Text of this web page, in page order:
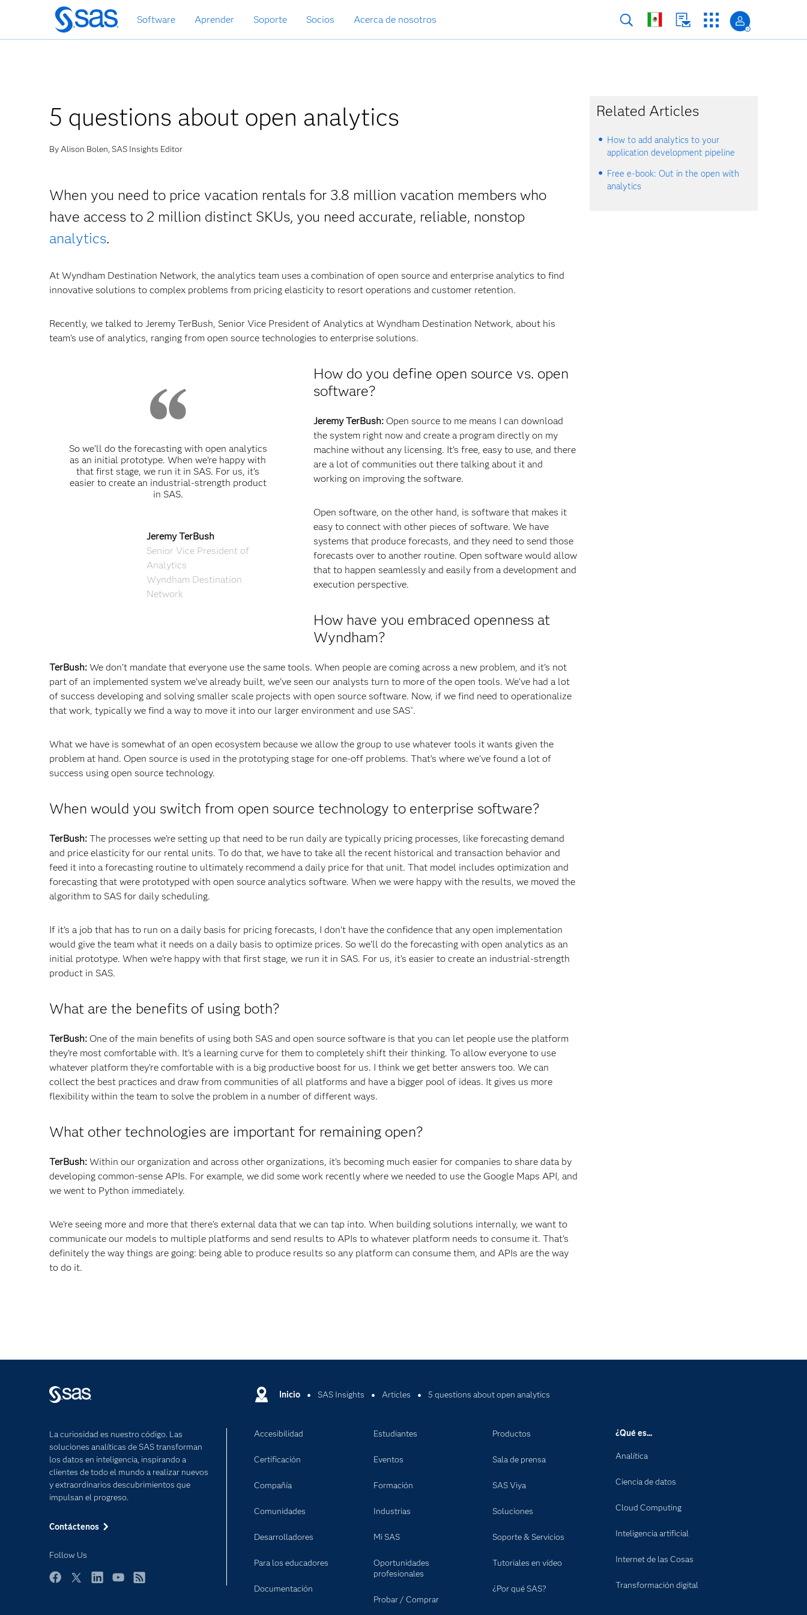
al
contenido
Software Aprender Soporte Socios Acerca de nosotros
5 questions about open analytics
By Alison Bolen, SAS Insights Editor
When you need to price vacation rentals for 3.8 million vacation members who
have access to 2 million distinct SKUs, you need accurate, reliable, nonstop
analytics.
At Wyndham Destination Network, the analytics team uses a combination of open source and enterprise analytics to find
innovative solutions to complex problems from pricing elasticity to resort operations and customer retention.
Recently, we talked to Jeremy TerBush, Senior Vice President of Analytics at Wyndham Destination Network, about his
team’s use of analytics, ranging from open source technologies to enterprise solutions.
So we’ll do the forecasting with open analytics
as an initial prototype. When we’re happy with
that first stage, we run it in SAS. For us, it’s
easier to create an industrial-strength product
in SAS.
Jeremy TerBush
Senior Vice President of
Analytics
Wyndham Destination
Network
How do you define open source vs. open
software?
Jeremy TerBush: Open source to me means I can download
the system right now and create a program directly on my
machine without any licensing. It’s free, easy to use, and there
are a lot of communities out there talking about it and
working on improving the software.
Open software, on the other hand, is software that makes it
easy to connect with other pieces of software. We have
systems that produce forecasts, and they need to send those
forecasts over to another routine. Open software would allow
that to happen seamlessly and easily from a development and
execution perspective.
How have you embraced openness at
Wyndham?
TerBush: We don’t mandate that everyone use the same tools. When people are coming across a new problem, and it’s not
part of an implemented system we’ve already built, we’ve seen our analysts turn to more of the open tools. We’ve had a lot
of success developing and solving smaller scale projects with open source software. Now, if we find need to operationalize
that work, typically we find a way to move it into our larger environment and use SAS®.
What we have is somewhat of an open ecosystem because we allow the group to use whatever tools it wants given the
problem at hand. Open source is used in the prototyping stage for one-off problems. That’s where we’ve found a lot of
success using open source technology.
When would you switch from open source technology to enterprise software?
TerBush: The processes we’re setting up that need to be run daily are typically pricing processes, like forecasting demand
and price elasticity for our rental units. To do that, we have to take all the recent historical and transaction behavior and
feed it into a forecasting routine to ultimately recommend a daily price for that unit. That model includes optimization and
forecasting that were prototyped with open source analytics software. When we were happy with the results, we moved the
algorithm to SAS for daily scheduling.
If it’s a job that has to run on a daily basis for pricing forecasts, I don’t have the confidence that any open implementation
would give the team what it needs on a daily basis to optimize prices. So we’ll do the forecasting with open analytics as an
initial prototype. When we’re happy with that first stage, we run it in SAS. For us, it’s easier to create an industrial-strength
product in SAS.
What are the benefits of using both?
TerBush: One of the main benefits of using both SAS and open source software is that you can let people use the platform
they’re most comfortable with. It’s a learning curve for them to completely shift their thinking. To allow everyone to use
whatever platform they’re comfortable with is a big productive boost for us. I think we get better answers too. We can
collect the best practices and draw from communities of all platforms and have a bigger pool of ideas. It gives us more
flexibility within the team to solve the problem in a number of different ways.
What other technologies are important for remaining open?
TerBush: Within our organization and across other organizations, it’s becoming much easier for companies to share data by
developing common-sense APIs. For example, we did some work recently where we needed to use the Google Maps API, and
we went to Python immediately.
We’re seeing more and more that there’s external data that we can tap into. When building solutions internally, we want to
communicate our models to multiple platforms and send results to APIs to whatever platform needs to consume it. That’s
definitely the way things are going: being able to produce results so any platform can consume them, and APIs are the way
to do it.
Related Articles
How to add analytics to your
application development pipeline
Free e-book: Out in the open with
analytics
Inicio SAS Insights Articles 5 questions about open analytics
La curiosidad es nuestro código. Las
soluciones analíticas de SAS transforman
los datos en inteligencia, inspirando a
clientes de todo el mundo a realizar nuevos
y extraordinarios descubrimientos que
impulsan el progreso.
Contáctenos
Follow Us
Accesibilidad
Certificación
Compañía
Comunidades
Desarrolladores
Para los educadores
Documentación
Estudiantes
Eventos
Formación
Industrias
Mi SAS
Oportunidades
profesionales
Probar / Comprar
Productos
Sala de prensa
SAS Viya
Soluciones
Soporte & Servicios
Tutoriales en vídeo
¿Por qué SAS?
¿Qué es...
Analítica
Ciencia de datos
Cloud Computing
Inteligencia artificial
Internet de las Cosas
Transformación digital